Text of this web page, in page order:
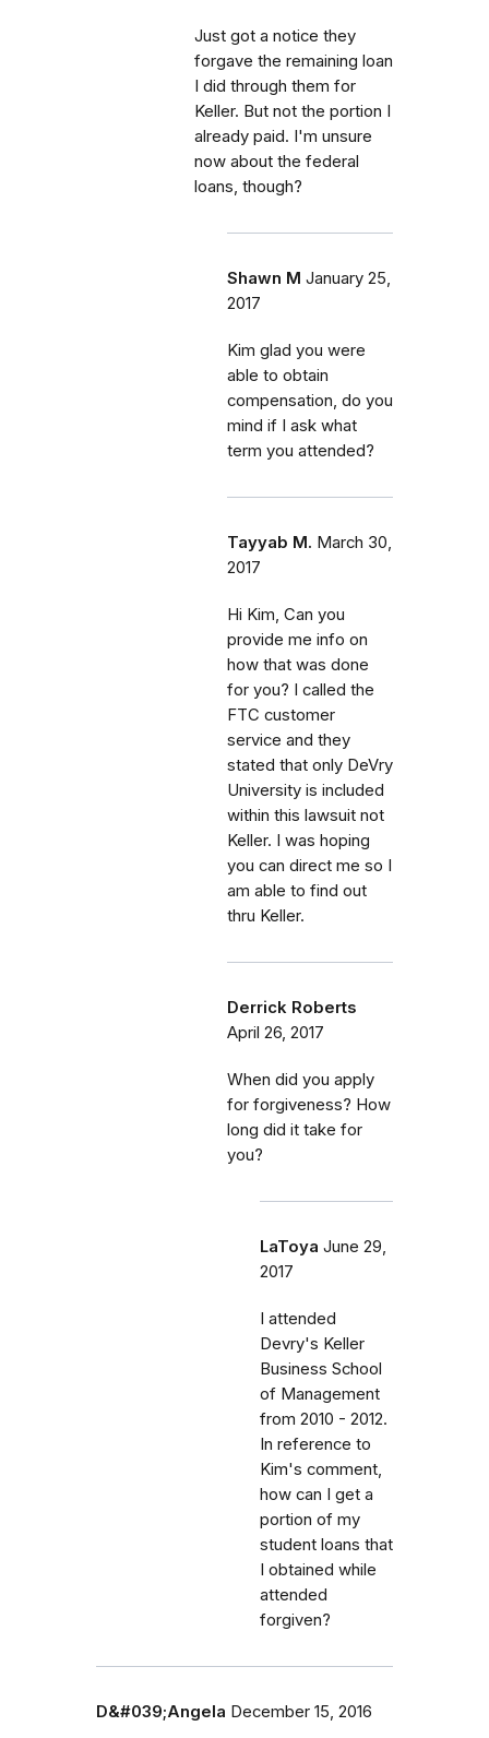
Just got a notice they
forgave the remaining loan
I did through them for
Keller. But not the portion I
already paid. I'm unsure
now about the federal
loans, though?
Shawn M January 25,
2017
Kim glad you were
able to obtain
compensation, do you
mind if I ask what
term you attended?
Tayyab M. March 30,
2017
Hi Kim, Can you
provide me info on
how that was done
for you? I called the
FTC customer
service and they
stated that only DeVry
University is included
within this lawsuit not
Keller. I was hoping
you can direct me so I
am able to find out
thru Keller.
Derrick Roberts
April 26, 2017
When did you apply
for forgiveness? How
long did it take for
you?
LaToya June 29,
2017
I attended
Devry's Keller
Business School
of Management
from 2010 - 2012.
In reference to
Kim's comment,
how can I get a
portion of my
student loans that
I obtained while
attended
forgiven?
D&#039;Angela December 15, 2016